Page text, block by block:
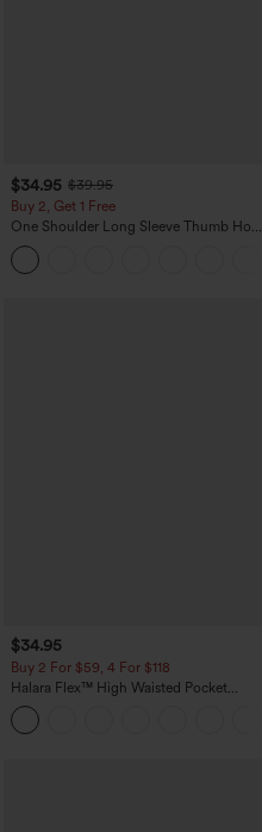
$34.95 $39.95
Buy 2, Get 1 Free
One Shoulder Long Sleeve Thumb Hole
Curved Hem High Low Quick Dry Yoga
Sports Top-Built-in Bra
$34.95
Buy 2 For $59, 4 For $118
Halara Flex™ High Waisted Pocket
Denim Casual Leggings